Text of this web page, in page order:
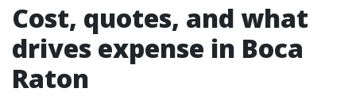
Cost, quotes, and what
drives expense in Boca
Raton